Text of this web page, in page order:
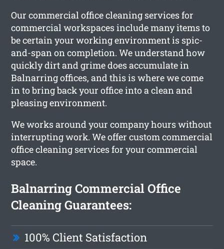
Our commercial office cleaning services for
commercial workspaces include many items to
be certain your working environment is spic-
and-span on completion. We understand how
quickly dirt and grime does accumulate in
Balnarring offices, and this is where we come
in to bring back your office into a clean and
pleasing environment.
We works around your company hours without
interrupting work. We offer custom commercial
office cleaning services for your commercial
space.
Balnarring Commercial Office
Cleaning Guarantees:
100% Client Satisfaction